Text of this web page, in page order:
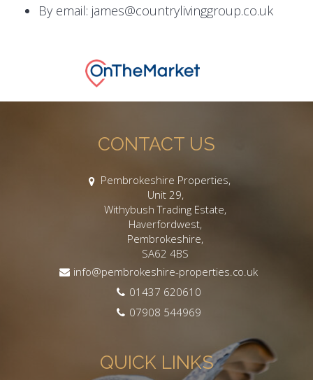
By email: james@countrylivinggroup.co.uk
CONTACT US
Pembrokeshire Properties,
Unit 29,
Withybush Trading Estate,
Haverfordwest,
Pembrokeshire,
SA62 4BS
info@pembrokeshire-properties.co.uk
01437 620610
07908 544969
QUICK LINKS